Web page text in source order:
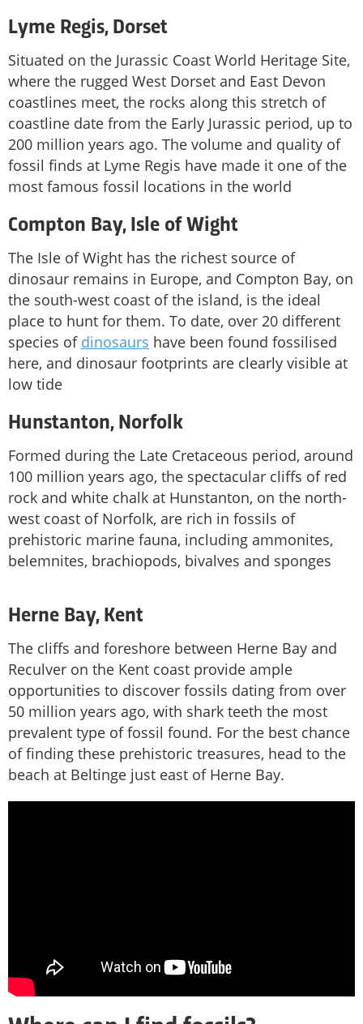
Lyme Regis, Dorset
Situated on the Jurassic Coast World Heritage Site,
where the rugged West Dorset and East Devon
coastlines meet, the rocks along this stretch of
coastline date from the Early Jurassic period, up to
200 million years ago. The volume and quality of
fossil finds at Lyme Regis have made it one of the
most famous fossil locations in the world
Compton Bay, Isle of Wight
The Isle of Wight has the richest source of
dinosaur remains in Europe, and Compton Bay, on
the south-west coast of the island, is the ideal
place to hunt for them. To date, over 20 different
species of dinosaurs have been found fossilised
here, and dinosaur footprints are clearly visible at
low tide
Hunstanton, Norfolk
Formed during the Late Cretaceous period, around
100 million years ago, the spectacular cliffs of red
rock and white chalk at Hunstanton, on the north-
west coast of Norfolk, are rich in fossils of
prehistoric marine fauna, including ammonites,
belemnites, brachiopods, bivalves and sponges
Herne Bay, Kent
The cliffs and foreshore between Herne Bay and
Reculver on the Kent coast provide ample
opportunities to discover fossils dating from over
50 million years ago, with shark teeth the most
prevalent type of fossil found. For the best chance
of finding these prehistoric treasures, head to the
beach at Beltinge just east of Herne Bay.